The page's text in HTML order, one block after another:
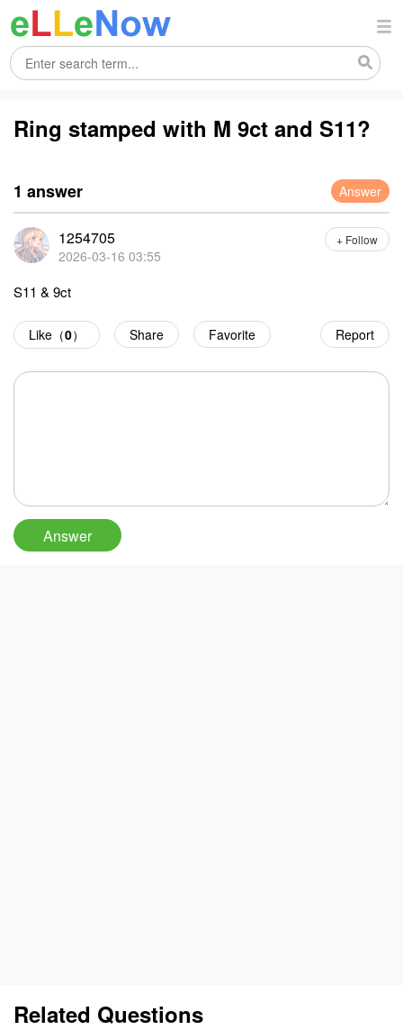
Ring stamped with M 9ct and S11?
1 answer Answer
1254705
2026-03-16 03:55
+ Follow
S11 & 9ct
Report
Like（0） Share Favorite
Related Questions